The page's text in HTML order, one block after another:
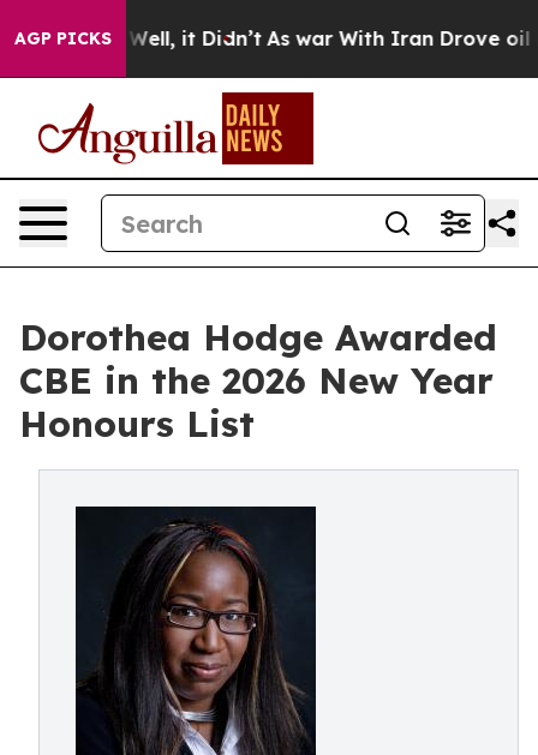
AGP PICKS
Well, it Didn’t As war With Iran Drove oil Prices
Dorothea Hodge Awarded
CBE in the 2026 New Year
Honours List